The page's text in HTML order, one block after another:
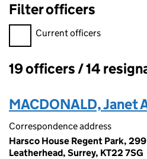
Filter officers
Filter officers, selecting an input
Current officers
Officers:
19 officers / 14
MACDONALD, Janet
Correspondence address
Harsco House Regent Park,
Leatherhead, Surrey, KT22 7SG